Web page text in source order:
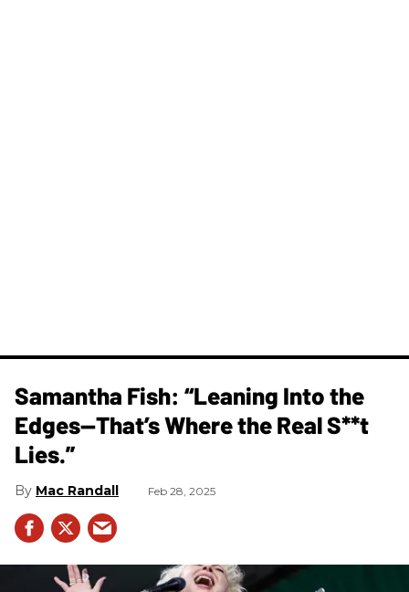
Samantha Fish: “Leaning Into the
Edges—That’s Where the Real S**t
Lies.”
Mac Randall Feb 28, 2025